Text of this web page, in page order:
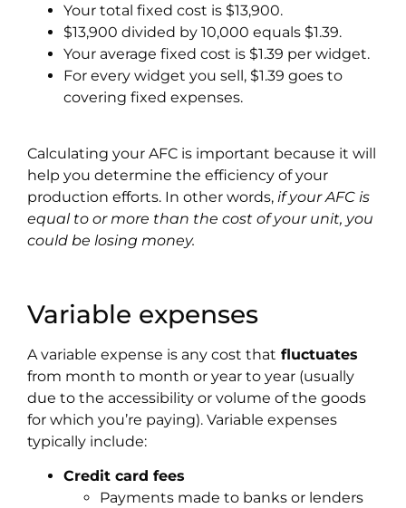
Your total fixed cost is $13,900.
$13,900 divided by 10,000 equals $1.39.
Your average fixed cost is $1.39 per widget.
For every widget you sell, $1.39 goes to
covering fixed expenses.
Calculating your AFC is important because it will
help you determine the efficiency of your
production efforts. In other words, if your AFC is
equal to or more than the cost of your unit, you
could be losing money.
Variable expenses
A variable expense is any cost that fluctuates
from month to month or year to year (usually
due to the accessibility or volume of the goods
for which you’re paying). Variable expenses
typically include:
Credit card fees
Payments made to banks or lenders